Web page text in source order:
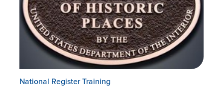
National Register Training